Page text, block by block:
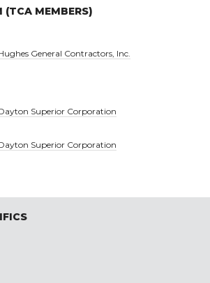
(TCA MEMBERS)
General Contractors, Inc.
Superior Corporation
Superior Corporation